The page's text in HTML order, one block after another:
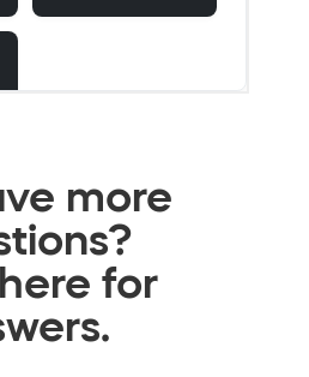
more
for